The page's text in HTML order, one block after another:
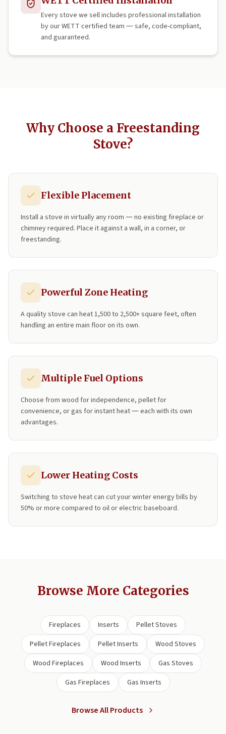
Every stove we sell includes professional installation
by our WETT certified team — safe, code-compliant,
and guaranteed.
Why Choose a Freestanding
Stove?
Flexible Placement
Install a stove in virtually any room — no existing fireplace or
chimney required. Place it against a wall, in a corner, or
freestanding.
Powerful Zone Heating
A quality stove can heat 1,500 to 2,500+ square feet, often
handling an entire main floor on its own.
Multiple Fuel Options
Choose from wood for independence, pellet for
convenience, or gas for instant heat — each with its own
advantages.
Lower Heating Costs
Switching to stove heat can cut your winter energy bills by
50% or more compared to oil or electric baseboard.
Browse More Categories
Fireplaces Inserts
Pellet Stoves
Pellet Fireplaces
Pellet Inserts
Wood Stoves
Wood Fireplaces
Wood Inserts
Gas Stoves
Gas Fireplaces
Gas Inserts
Browse All Products